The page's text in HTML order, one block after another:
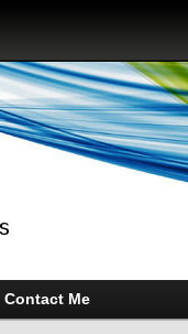
Contact Me